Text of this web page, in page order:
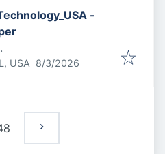
-
USA Published
8/3/2026